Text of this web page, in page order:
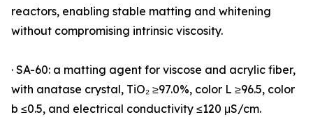
reactors, enabling stable matting and whitening
without compromising intrinsic viscosity.
· SA-60: a matting agent for viscose and acrylic fiber,
with anatase crystal, TiO₂ ≥97.0%, color L ≥96.5, color
b ≤0.5, and electrical conductivity ≤120 μS/cm.